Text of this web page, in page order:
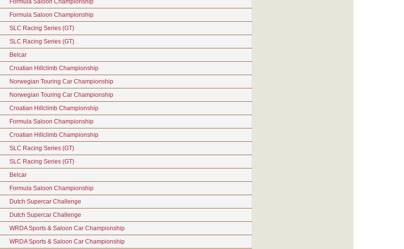
Formula Saloon Championship
SLC Racing Series (GT)
SLC Racing Series (GT)
Belcar
Croatian Hillclimb Championship
Norwegian Touring Car Championship
Norwegian Touring Car Championship
Croatian Hillclimb Championship
Formula Saloon Championship
Croatian Hillclimb Championship
SLC Racing Series (GT)
SLC Racing Series (GT)
Belcar
Formula Saloon Championship
Dutch Supercar Challenge
Dutch Supercar Challenge
WRDA Sports & Saloon Car Championship
WRDA Sports & Saloon Car Championship